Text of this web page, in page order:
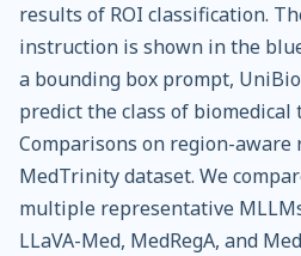
results of ROI classification.
instruction is shown in the
a bounding box prompt,
predict the class of biomedical
Comparisons on region-
MedTrinity dataset. We
multiple representative
LLaVA-Med, MedRegA, and